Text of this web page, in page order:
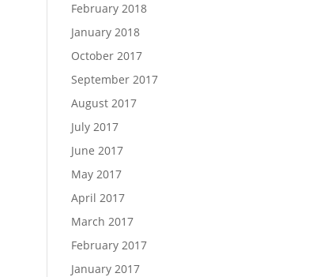
February 2018
January 2018
October 2017
September 2017
August 2017
July 2017
June 2017
May 2017
April 2017
March 2017
February 2017
January 2017